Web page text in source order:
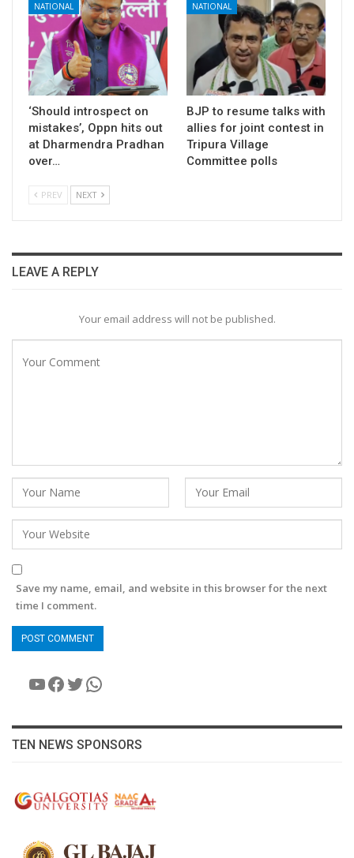
NATIONAL
‘Should introspect on
mistakes’, Oppn hits out
at Dharmendra Pradhan
over…
NATIONAL
BJP to resume talks with
allies for joint contest in
Tripura Village
Committee polls
PREV NEXT
LEAVE A REPLY
Your email address will not be published.
Save my name, email, and website in this browser for the next
time I comment.
YouTube
Facebook
Twitter
WhatsApp
TEN NEWS SPONSORS